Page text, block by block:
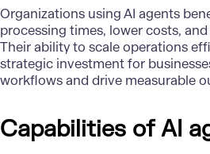
Organizations using AI agents
processing times, lower costs,
Their ability to scale operations
strategic investment for
workflows and drive measurable
Capabilities of AI